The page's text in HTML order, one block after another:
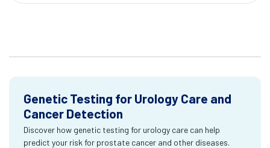
Genetic Testing for Urology Care and
Cancer Detection
Discover how genetic testing for urology care can help
predict your risk for prostate cancer and other diseases.